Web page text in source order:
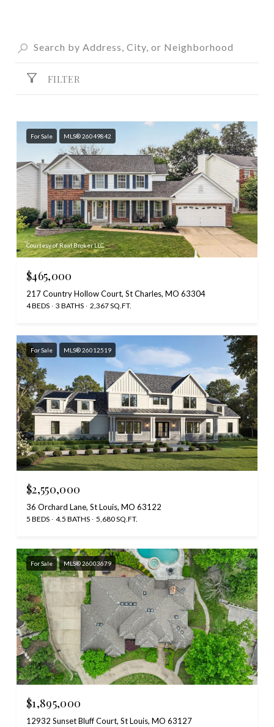
FILTER
For Sale MLS® 26049842
Courtesy of Real Broker LLC
$465,000
217 Country Hollow Court, St Charles, MO 63304
4 BEDS 3 BATHS 2,367 SQ.FT.
For Sale MLS® 26012519
$2,550,000
36 Orchard Lane, St Louis, MO 63122
5 BEDS 4.5 BATHS 5,680 SQ.FT.
For Sale MLS® 26003679
$1,895,000
12932 Sunset Bluff Court, St Louis, MO 63127